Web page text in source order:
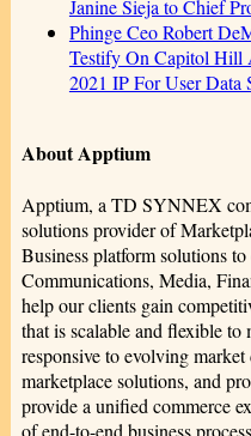
Janine Sieja to Chief
Phinge Ceo Robert
Testify On Capitol Hill
2021 IP For User Data
About Apptium
Apptium, a TD SYNNEX
solutions provider of
Business platform solutions
Communications, Media,
help our clients gain
that is scalable and flexible to
responsive to evolving
marketplace solutions, and
provide a unified commerce
of end-to-end business